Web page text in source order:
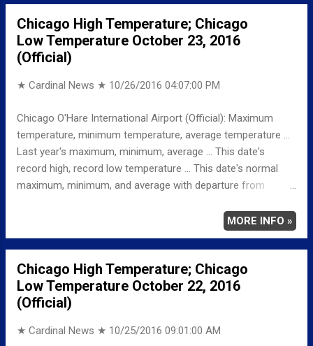
patchy drizzle with scattered showers between 10pm and
1am. Patchy fog between 7pm and 4am. Low around 45.
East wind 5 to 10 mph becoming north northwest after
midnight. Winds could gust as high as 20 mph. Chance of
tenth and quarter of an inch possible. Thursday: Cloudy, with
gusts as high as 15 mph. Thursday Night: Mostly cloudy, with
a low around 43. Northwest wind around 5 mph becoming
calm in the ev...
Chicago High Temperature; Chicago
Low Temperature October 23, 2016
(Official)
★ Cardinal News ★ 10/26/2016 04:07:00 PM
Chicago O'Hare International Airport (Official): Maximum
temperature, minimum temperature, average temperature ...
Last year's maximum, minimum, average ... This date's
record high, record low temperature ... This date's normal
maximum, minimum, and average with departure from
MINIMUM 41 356 AM AVERAGE 57 LAST YEAR
MAXIMUM 64 MINIMUM 52 AVERAGE 58
RECORD MAXIMUM 85 1963 MINIMUM 20 1981
NORMAL/DEPARTURE FROM NORMAL MAXIMUM 60
13 MINIMUM 41 0 AVERAGE 50 7 Weather
Underground Historical 24-Hour Weather Radar for Sunday,...
MORE INFO »
Chicago High Temperature; Chicago
Low Temperature October 22, 2016
(Official)
★ Cardinal News ★ 10/25/2016 09:01:00 AM